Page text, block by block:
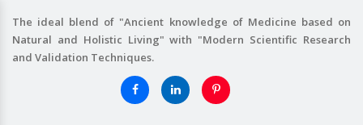
The ideal blend of "Ancient knowledge of Medicine based on
Natural and Holistic Living" with "Modern Scientific Research
and Validation Techniques.